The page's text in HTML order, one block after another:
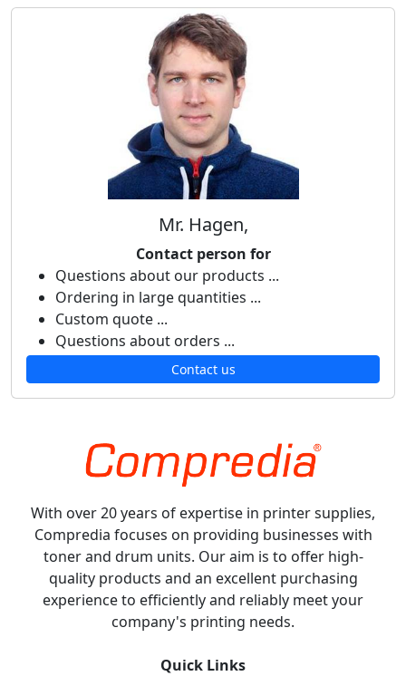
Mr. Hagen,
Contact person for
Questions about our products ...
Ordering in large quantities ...
Custom quote ...
Questions about orders ...
Contact us
With over 20 years of expertise in printer supplies,
Compredia focuses on providing businesses with
toner and drum units. Our aim is to offer high-
quality products and an excellent purchasing
experience to efficiently and reliably meet your
company's printing needs.
Quick Links